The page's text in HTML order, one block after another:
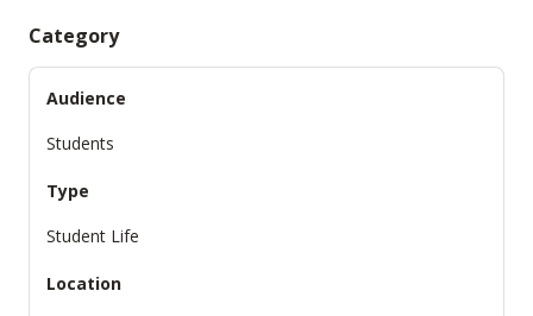
Category
Audience
Students
Type
Student Life
Location